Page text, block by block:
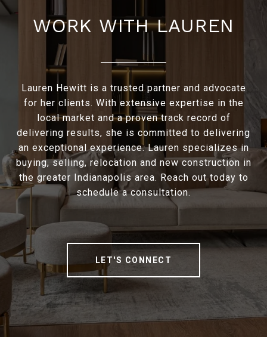
WORK WITH LAUREN
Lauren Hewitt is a trusted partner and advocate
for her clients. With extensive expertise in the
local market and a proven track record of
delivering results, she is committed to delivering
an exceptional experience. Lauren specializes in
buying, selling, relocation and new construction in
the greater Indianapolis area. Reach out today to
schedule a consultation.
LET'S CONNECT